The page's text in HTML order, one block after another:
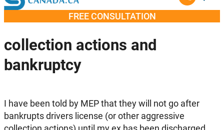
FREE CONSULTATION
collection actions and
bankruptcy
I have been told by MEP that they will not go after
bankrupts drivers license (or other aggressive